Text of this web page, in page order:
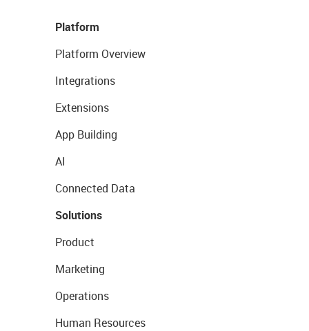
Platform
Platform Overview
Integrations
Extensions
App Building
AI
Connected Data
Solutions
Product
Marketing
Operations
Human Resources